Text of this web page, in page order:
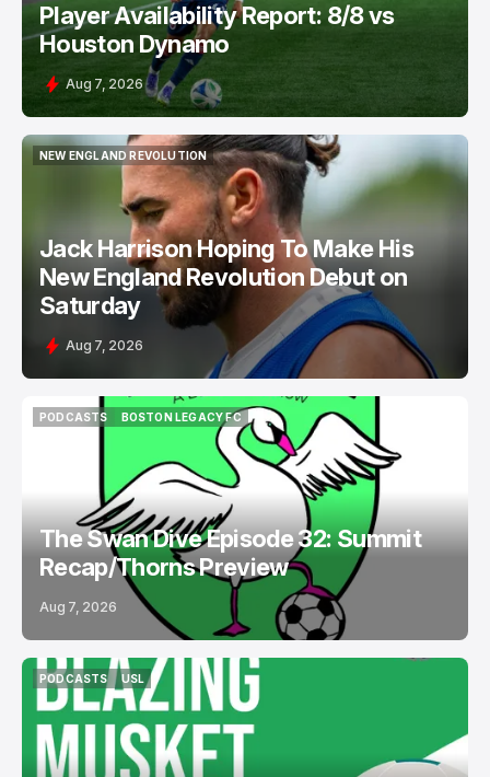
Player Availability Report: 8/8 vs
Houston Dynamo
Aug 7, 2026
NEW ENGLAND REVOLUTION
NEW ENGLAND REVOLUTION
Jack Harrison Hoping To Make His
New England Revolution Debut on
Saturday
Aug 7, 2026
PODCASTS
BOSTON LEGACY FC
BOSTON LEGACY FC
The Swan Dive Episode 32: Summit
Recap/Thorns Preview
Aug 7, 2026
PODCASTS
PODCASTS
USL
USL